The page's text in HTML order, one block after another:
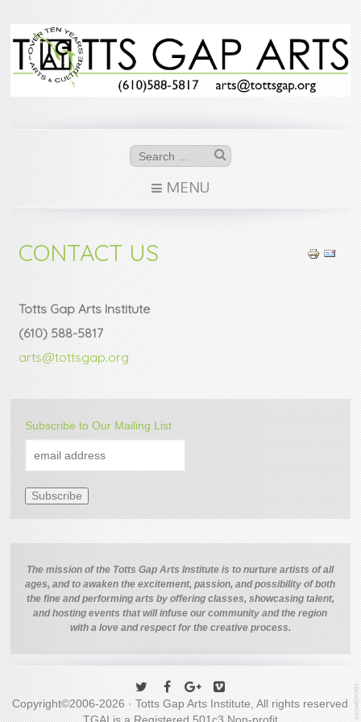
MENU
CONTACT US
Totts Gap Arts Institute
(610) 588-5817
arts@tottsgap.org
Subscribe to Our Mailing List
The mission of the Totts Gap Arts Institute is to nurture artists of all
ages, and to awaken the excitement, passion, and possibility of both
the fine and performing arts by offering classes, showcasing talent,
and hosting events that will infuse our community and the region
with a love and respect for the creative process.
Copyright©2006-2026 · Totts Gap Arts Institute, All rights reserved